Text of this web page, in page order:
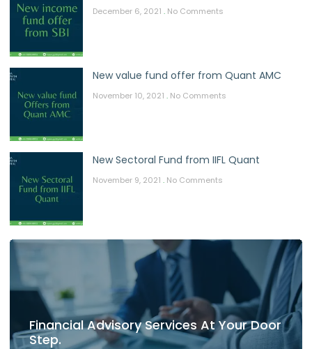
December 6, 2021 No Comments
New value fund offer from Quant AMC
November 10, 2021 No Comments
New Sectoral Fund from IIFL Quant
November 9, 2021 No Comments
Financial Advisory Services At Your Door
Step.